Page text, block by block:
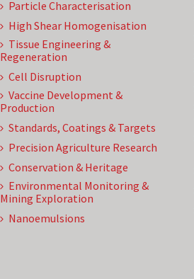
Particle Characterisation
High Shear Homogenisation
Tissue Engineering &
Regeneration
Cell Disruption
Vaccine Development &
Production
Standards, Coatings & Targets
Precision Agriculture Research
Conservation & Heritage
Environmental Monitoring &
Mining Exploration
Nanoemulsions